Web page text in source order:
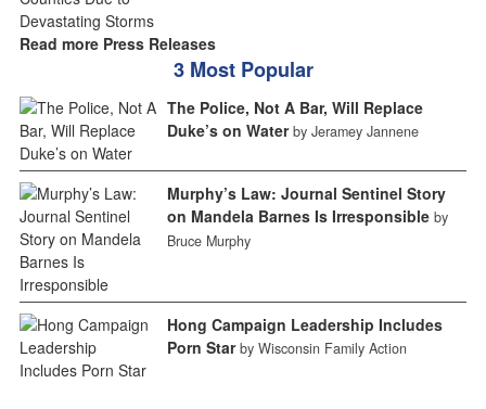
Read more Press Releases
3 Most Popular
The Police, Not A Bar, Will Replace
Duke’s on Water by Jeramey Jannene
Murphy’s Law: Journal Sentinel Story
on Mandela Barnes Is Irresponsible by
Bruce Murphy
Hong Campaign Leadership Includes
Porn Star by Wisconsin Family Action